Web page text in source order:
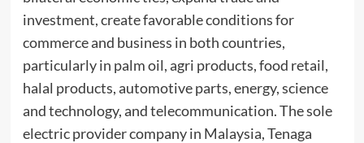
investment, create favorable conditions for
commerce and business in both countries,
particularly in palm oil, agri products, food retail,
halal products, automotive parts, energy, science
and technology, and telecommunication. The sole
electric provider company in Malaysia, Tenaga